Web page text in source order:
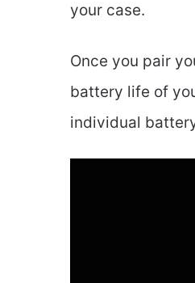
your case.
Once you pair
battery life of
individual